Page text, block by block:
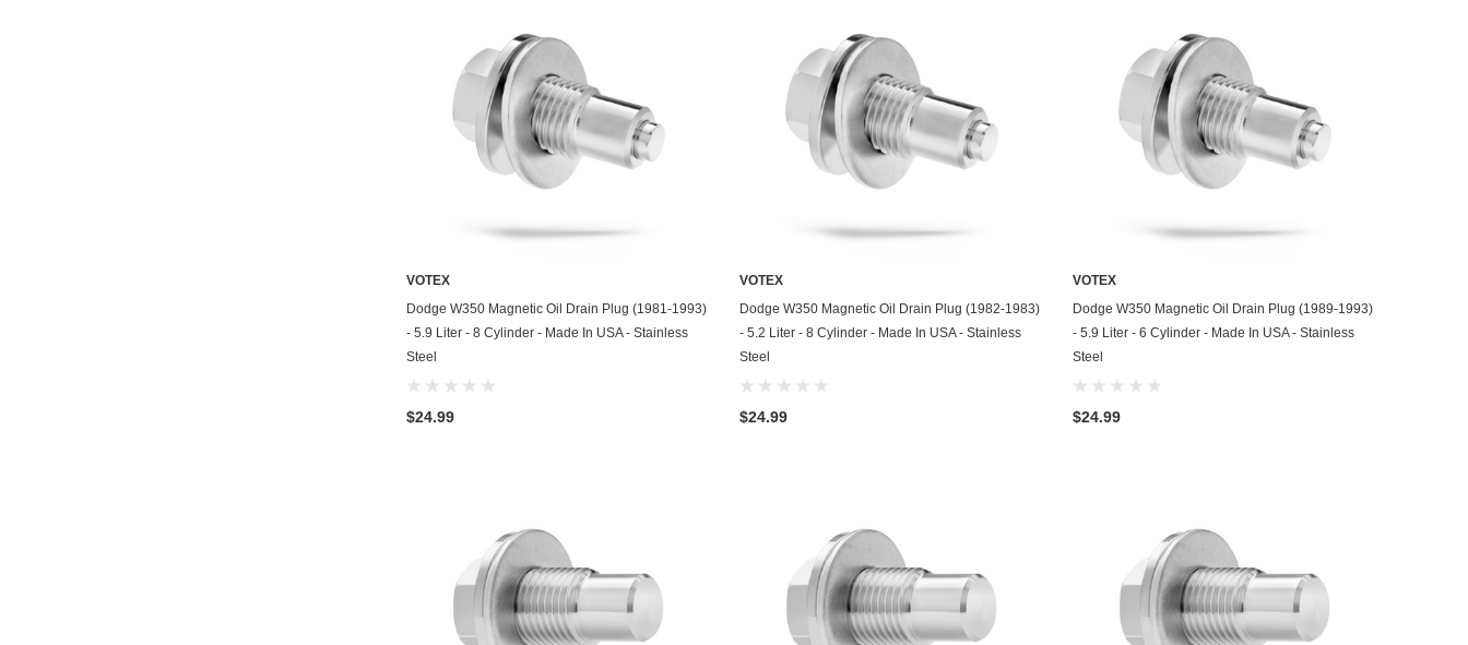
Fiat
Firman
Generac
Honda Generator
Honda Motorcycle
ADD TO CART
VOTEX
Dodge W350 Magnetic Oil Drain Plug (1981-1993)
- 5.9 Liter - 8 Cylinder - Made In USA - Stainless
Steel
$24.99
ADD TO CART
VOTEX
Dodge W350 Magnetic Oil Drain Plug (1982-1983)
- 5.2 Liter - 8 Cylinder - Made In USA - Stainless
Steel
$24.99
ADD TO CART
VOTEX
Dodge W350 Magnetic Oil Drain Plug (1989-1993)
- 5.9 Liter - 6 Cylinder - Made In USA - Stainless
Steel
$24.99